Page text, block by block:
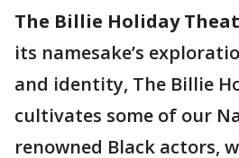
The Billie Holiday
its namesake’s
and identity, The Billie
cultivates some of our
renowned Black actors,